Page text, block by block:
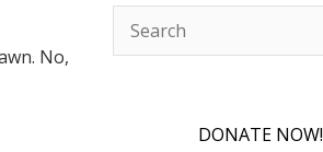
No,
DONATE NOW!